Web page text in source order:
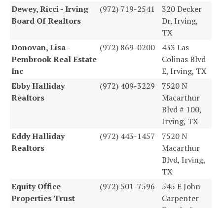
Dewey, Ricci - Irving
Board Of Realtors
(972) 719-2541
320 Decker
Dr, Irving,
TX
Donovan, Lisa -
Pembrook Real Estate
Inc
(972) 869-0200
433 Las
Colinas Blvd
E, Irving, TX
Ebby Halliday
Realtors
(972) 409-3229
7520 N
Macarthur
Blvd # 100,
Irving, TX
Eddy Halliday
Realtors
(972) 443-1457
7520 N
Macarthur
Blvd, Irving,
TX
Equity Office
Properties Trust
(972) 501-7596
545 E John
Carpenter